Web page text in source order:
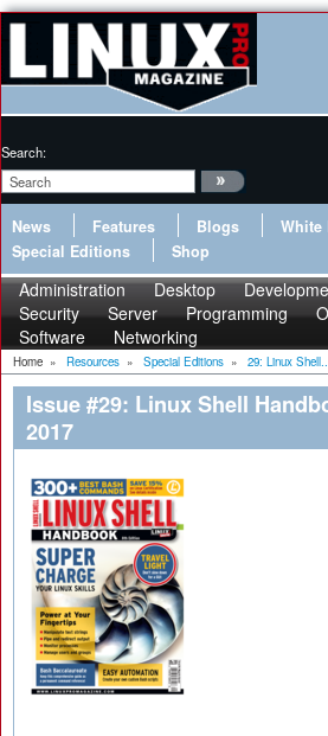
Search:
News Features Blogs White
Special Editions
Shop
Administration Desktop
Security
Server Programming
Software
Networking
Home » Resources » Special Editions » 29: Linux
Issue #29: Linux Shell
2017